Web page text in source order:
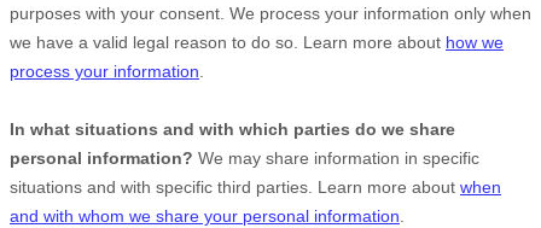
purposes with your consent. We process your information only when
we have a valid legal reason to do so. Learn more about how we
process your information
In what situations and with which parties do we share
personal information? We may share information in specific
situations and with specific third parties. Learn more about when
and with whom we share your personal information